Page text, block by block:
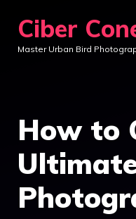
content
Ciber
Master Urban Bird
How to